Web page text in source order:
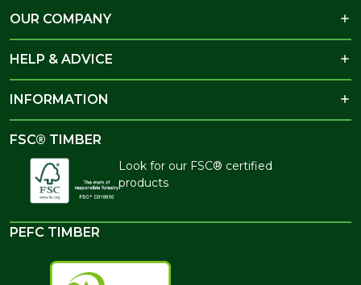
OUR COMPANY
HELP & ADVICE
INFORMATION
FSC® TIMBER
Look for our FSC® certified
products
PEFC TIMBER